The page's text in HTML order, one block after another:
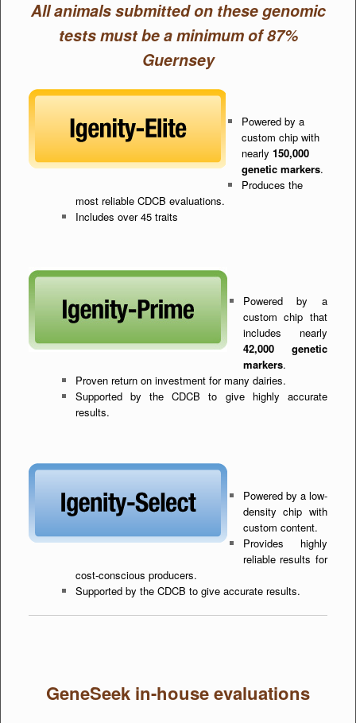
All animals submitted on these genomic
tests must be a minimum of 87%
Guernsey
Powered by a
custom chip with
nearly 150,000
genetic markers.
Produces the
most reliable CDCB evaluations.
Includes over 45 traits
Powered by a
custom chip that
includes nearly
42,000 genetic
markers.
Proven return on investment for many dairies.
Supported by the CDCB to give highly accurate
results.
Powered by a low-
density chip with
custom content.
Provides highly
reliable results for
cost-conscious producers.
Supported by the CDCB to give accurate results.
GeneSeek in-house evaluations